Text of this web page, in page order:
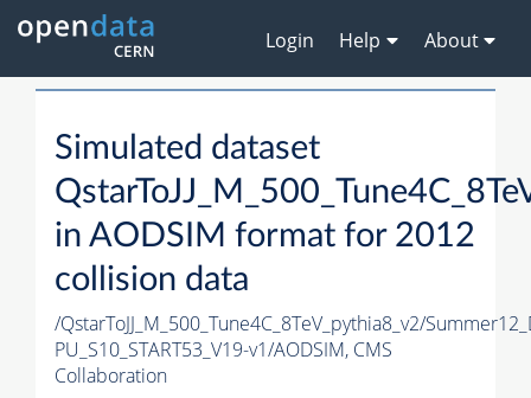
Login Help About
Simulated dataset
in AODSIM format for 2012
collision data
/QstarToJJ_M_500_Tune4C_8TeV_pythia8_v2/
PU_S10_START53_V19-v1/AODSIM, CMS
Collaboration